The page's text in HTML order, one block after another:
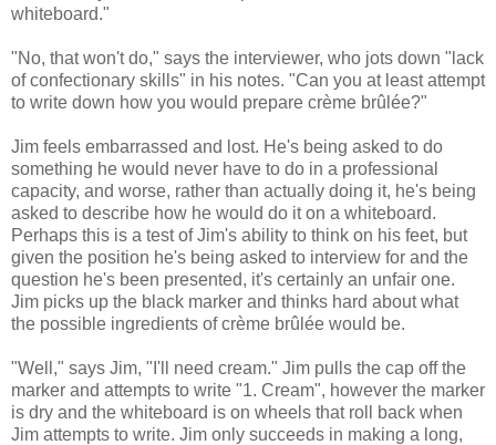
whiteboard."
"No, that won't do," says the interviewer, who jots down "lack
of confectionary skills" in his notes. "Can you at least attempt
to write down how you would prepare crème brûlée?"
Jim feels embarrassed and lost. He's being asked to do
something he would never have to do in a professional
capacity, and worse, rather than actually doing it, he's being
asked to describe how he would do it on a whiteboard.
Perhaps this is a test of Jim's ability to think on his feet, but
given the position he's being asked to interview for and the
question he's been presented, it's certainly an unfair one.
Jim picks up the black marker and thinks hard about what
the possible ingredients of crème brûlée would be.
"Well," says Jim, "I'll need cream." Jim pulls the cap off the
marker and attempts to write "1. Cream", however the marker
is dry and the whiteboard is on wheels that roll back when
Jim attempts to write. Jim only succeeds in making a long,